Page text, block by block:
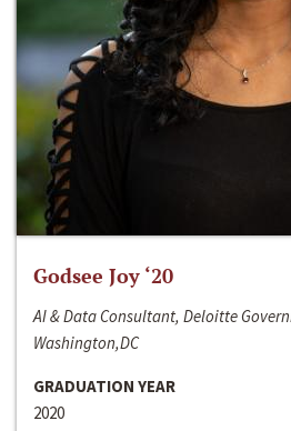
Godsee Joy ‘20
AI & Data Consultant, Deloitte
Washington,DC
GRADUATION YEAR
2020